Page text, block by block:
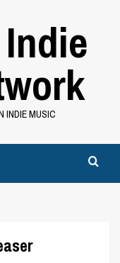
INDIE MUSIC